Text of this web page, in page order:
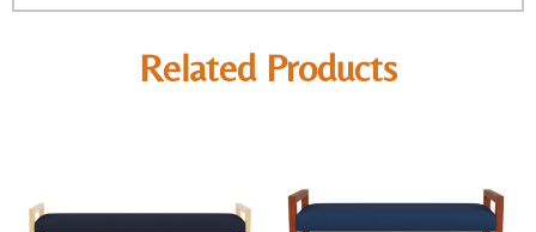
Related Products